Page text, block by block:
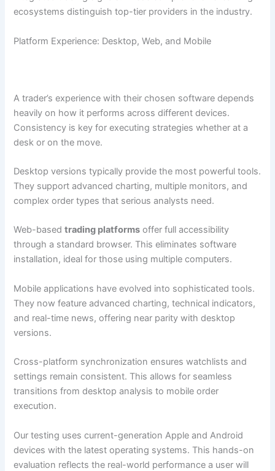
ecosystems distinguish top-tier providers in the industry.
Platform Experience: Desktop, Web, and Mobile
A trader’s experience with their chosen software depends
heavily on how it performs across different devices.
Consistency is key for executing strategies whether at a
desk or on the move.
Desktop versions typically provide the most powerful tools.
They support advanced charting, multiple monitors, and
complex order types that serious analysts need.
Web-basedtrading platforms offer full accessibility
through a standard browser. This eliminates software
installation, ideal for those using multiple computers.
Mobile applications have evolved into sophisticated tools.
They now feature advanced charting, technical indicators,
and real-time news, offering near parity with desktop
versions.
Cross-platform synchronization ensures watchlists and
settings remain consistent. This allows for seamless
transitions from desktop analysis to mobile order
execution.
Our testing uses current-generation Apple and Android
devices with the latest operating systems. This hands-on
evaluation reflects the real-world performance a user will